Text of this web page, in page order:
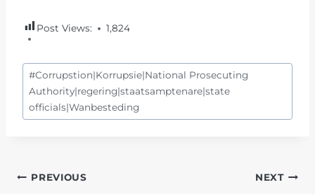
Post Views: 1,824
Post
Tags:
#Corrupstion|Korrupsie|National Prosecuting
Authority|regering|staatsamptenare|state
officials|Wanbesteding
POST
PREVIOUS NEXT